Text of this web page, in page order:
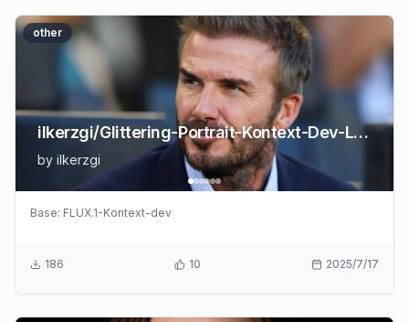
other
ilkerzgi/Glittering-Portrait-Kontext-Dev-Lora
by ilkerzgi
Base: FLUX.1-Kontext-dev
186 10 2025/7/17